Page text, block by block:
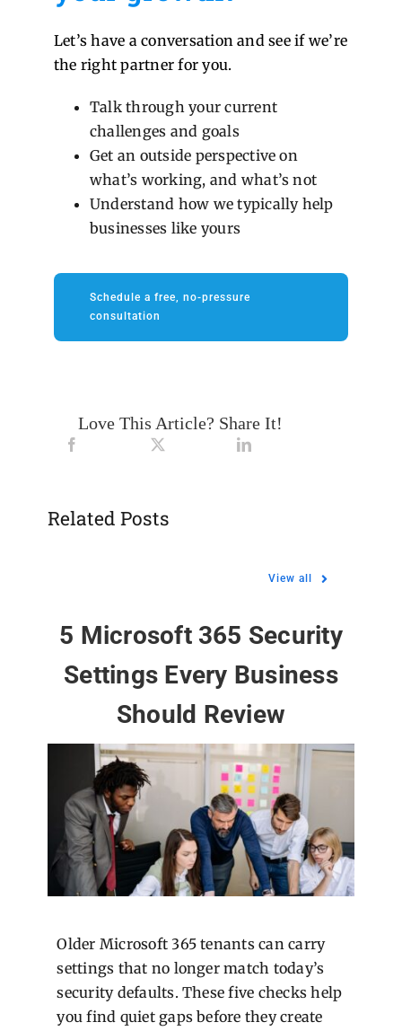
Let’s have a conversation and see if we’re
the right partner for you.
Talk through your current
challenges and goals
Get an outside perspective on
what’s working, and what’s not
Understand how we typically help
businesses like yours
Schedule a free, no-pressure
consultation
Love This Article? Share It!
Related Posts
View all
5 Microsoft 365 Security
Settings Every Business
Should Review
Older Microsoft 365 tenants can carry
settings that no longer match today’s
security defaults. These five checks help
you find quiet gaps before they create